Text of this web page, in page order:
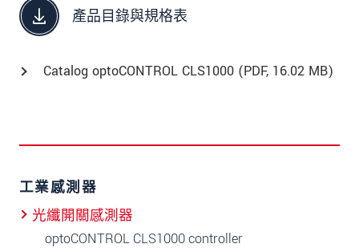
產品目錄與規格表
Catalog optoCONTROL CLS1000 (PDF, 16.02 MB)
工業感測器
光纖開關感測器
optoCONTROL CLS1000 controller